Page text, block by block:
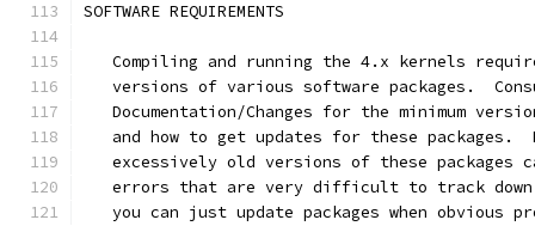
SOFTWARE REQUIREMENTS
Compiling and running the 4.x kernels
versions of various software packages.
Documentation/Changes for the minimum
and how to get updates for these packages.
excessively old versions of these packages
errors that are very difficult to track
you can just update packages when obvious